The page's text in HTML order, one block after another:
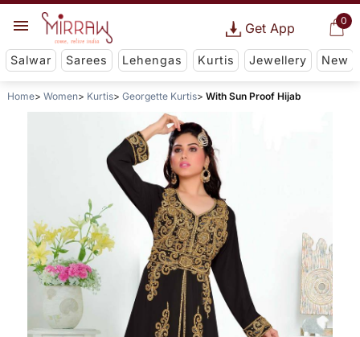
0
Get App
Salwar Sarees Lehengas Kurtis Jewellery New
Home Women Kurtis Georgette Kurtis With Sun Proof Hijab